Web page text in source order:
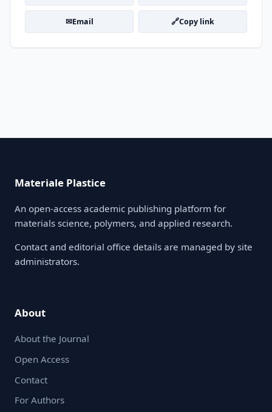
✉Email 🔗Copy link
Materiale Plastice
An open-access academic publishing platform for
materials science, polymers, and applied research.
Contact and editorial office details are managed by site
administrators.
About
About the Journal
Open Access
Contact
For Authors